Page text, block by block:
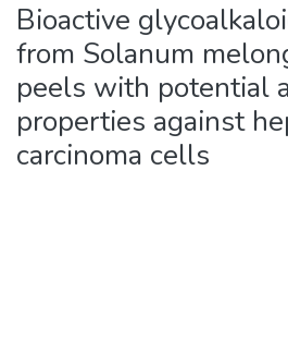
Bioactive
from Solanum
peels with potential
properties against
carcinoma cells